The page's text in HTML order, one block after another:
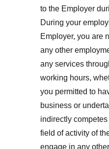
to the Employer
During your
Employer, you are
any other
any services
working hours,
you permitted to
business or
indirectly
field of activity of
engage in any